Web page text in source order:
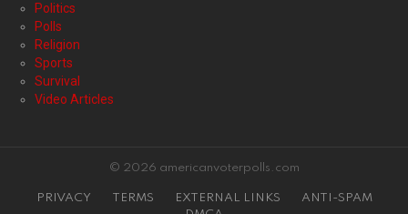
Politics
Polls
Religion
Sports
Survival
Video Articles
© 2026 americanvoterpolls.com
PRIVACY TERMS EXTERNAL LINKS
ANTI-SPAM